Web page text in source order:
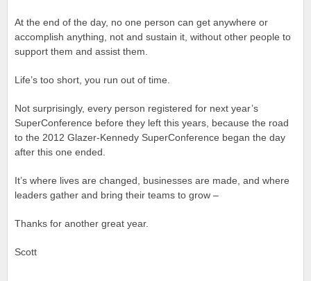
At the end of the day, no one person can get anywhere or
accomplish anything, not and sustain it, without other people to
support them and assist them.
Life’s too short, you run out of time.
Not surprisingly, every person registered for next year’s
SuperConference before they left this years, because the road
to the 2012 Glazer-Kennedy SuperConference began the day
after this one ended.
It’s where lives are changed, businesses are made, and where
leaders gather and bring their teams to grow –
Thanks for another great year.
Scott